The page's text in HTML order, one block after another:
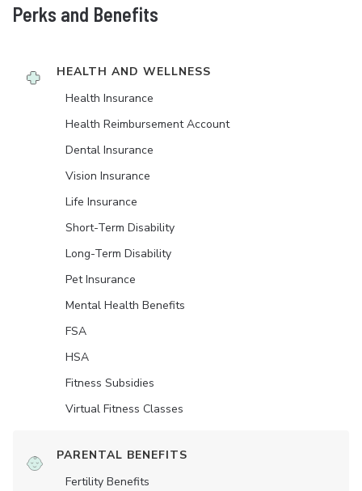
Perks and Benefits
HEALTH AND WELLNESS
Health Insurance
Health Reimbursement Account
Dental Insurance
Vision Insurance
Life Insurance
Short-Term Disability
Long-Term Disability
Pet Insurance
Mental Health Benefits
FSA
HSA
Fitness Subsidies
Virtual Fitness Classes
PARENTAL BENEFITS
Fertility Benefits